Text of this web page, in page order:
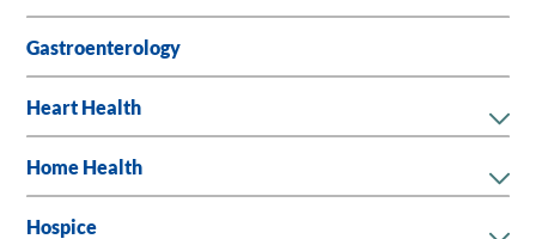
Gastroenterology
Heart Health
Home Health
Hospice